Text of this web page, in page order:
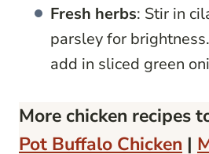
Fresh herbs: Stir in
parsley for
add in sliced green
More chicken recipes
Pot Buffalo Chicken |